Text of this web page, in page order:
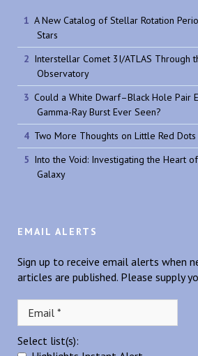
A New Catalog of Stellar Rotation
Stars
Interstellar Comet 3I/ATLAS Through
Observatory
Could a White Dwarf–Black Hole Pair
Gamma-Ray Burst Ever Seen?
Two More Thoughts on Little Red Dots
Into the Void: Investigating the Heart
Galaxy
EMAIL ALERTS
Sign up to receive email alerts when
articles are published. Please supply
Select list(s):